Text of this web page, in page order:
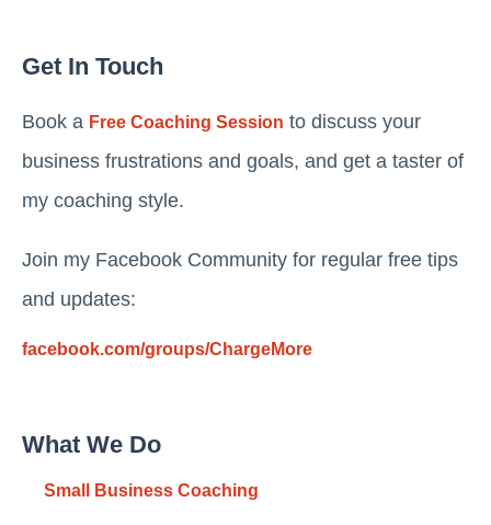
Get In Touch
Book a Free Coaching Session to discuss your
business frustrations and goals, and get a taster of
my coaching style.
Join my Facebook Community for regular free tips
and updates:
facebook.com/groups/ChargeMore
What We Do
Small Business Coaching